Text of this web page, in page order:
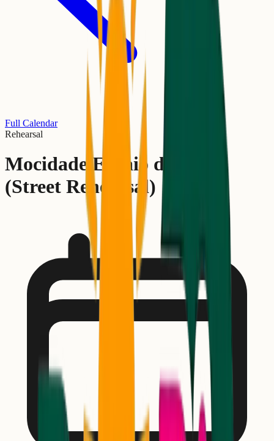
Full Calendar
Rehearsal
Mocidade Ensaio de Rua
(Street Rehearsal)